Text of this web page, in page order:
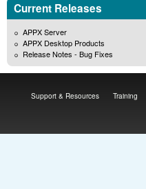
Current Releases
APPX Server
APPX Desktop Products
Release Notes - Bug Fixes
Support & Resources Training